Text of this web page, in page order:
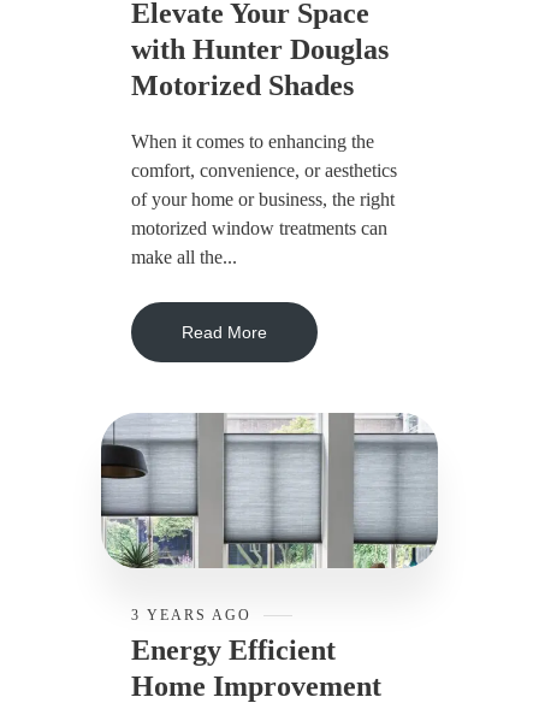
Elevate Your Space
with Hunter Douglas
Motorized Shades
When it comes to enhancing the
comfort, convenience, or aesthetics
of your home or business, the right
motorized window treatments can
make all the...
Read More
3 YEARS AGO
Energy Efficient
Home Improvement